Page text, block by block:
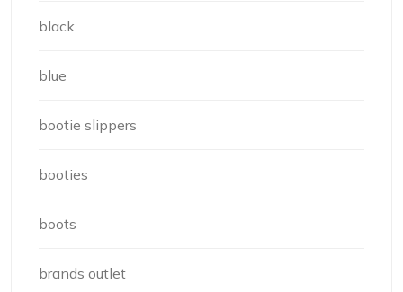
black
blue
bootie slippers
booties
boots
brands outlet